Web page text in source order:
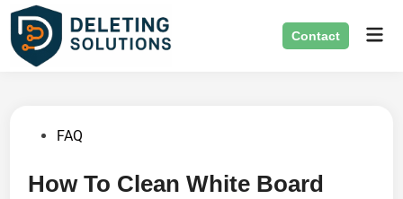
Skip
content
Contact
PostedFAQ
How To Clean White Board